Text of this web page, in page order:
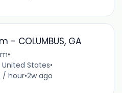
- COLUMBUS, GA
•
United States•
/ hour•2w ago